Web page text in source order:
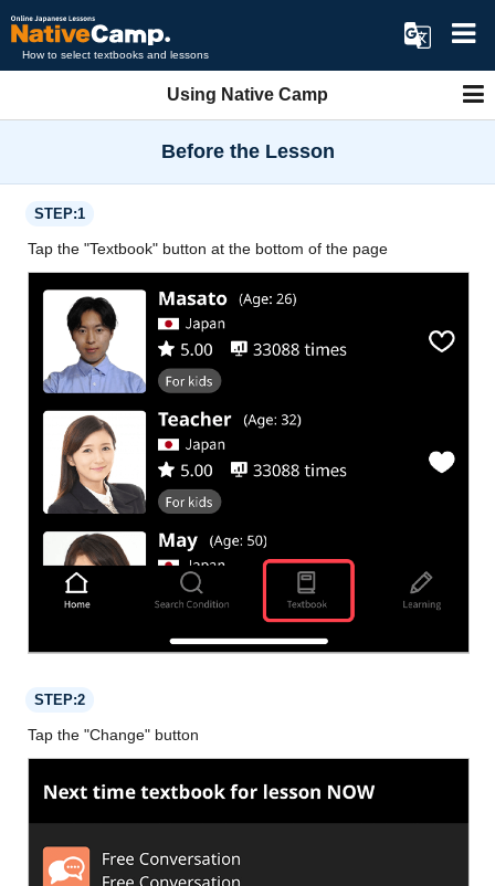
How to select textbooks and lessons
Using Native Camp
Before the Lesson
STEP:1
Tap the "Textbook" button at the bottom of the page
STEP:2
Tap the "Change" button